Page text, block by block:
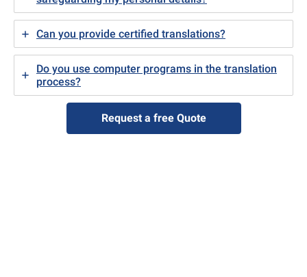
Can you provide certified translations?
Do you use computer programs in the translation
process?
Request a free Quote